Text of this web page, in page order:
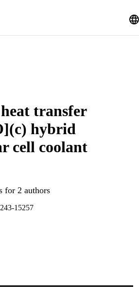
transfer
hybrid
cell coolant
for 2 authors
15257